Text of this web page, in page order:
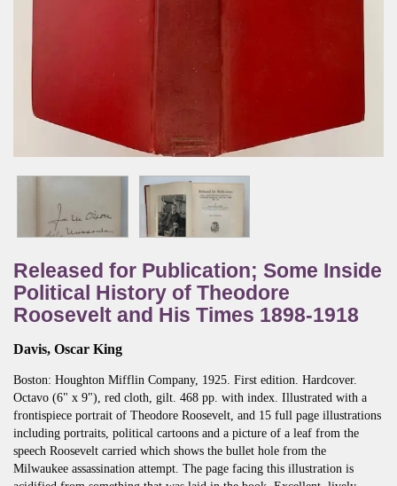
Released for Publication; Some Inside
Political History of Theodore
Roosevelt and His Times 1898-1918
Davis, Oscar King
Boston: Houghton Mifflin Company, 1925. First edition. Hardcover.
Octavo (6" x 9"), red cloth, gilt. 468 pp. with index. Illustrated with a
frontispiece portrait of Theodore Roosevelt, and 15 full page illustrations
including portraits, political cartoons and a picture of a leaf from the
speech Roosevelt carried which shows the bullet hole from the
Milwaukee assassination attempt. The page facing this illustration is